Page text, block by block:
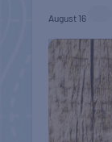
August 16